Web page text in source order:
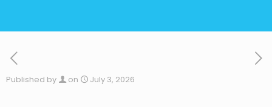
Published by on July 3, 2026